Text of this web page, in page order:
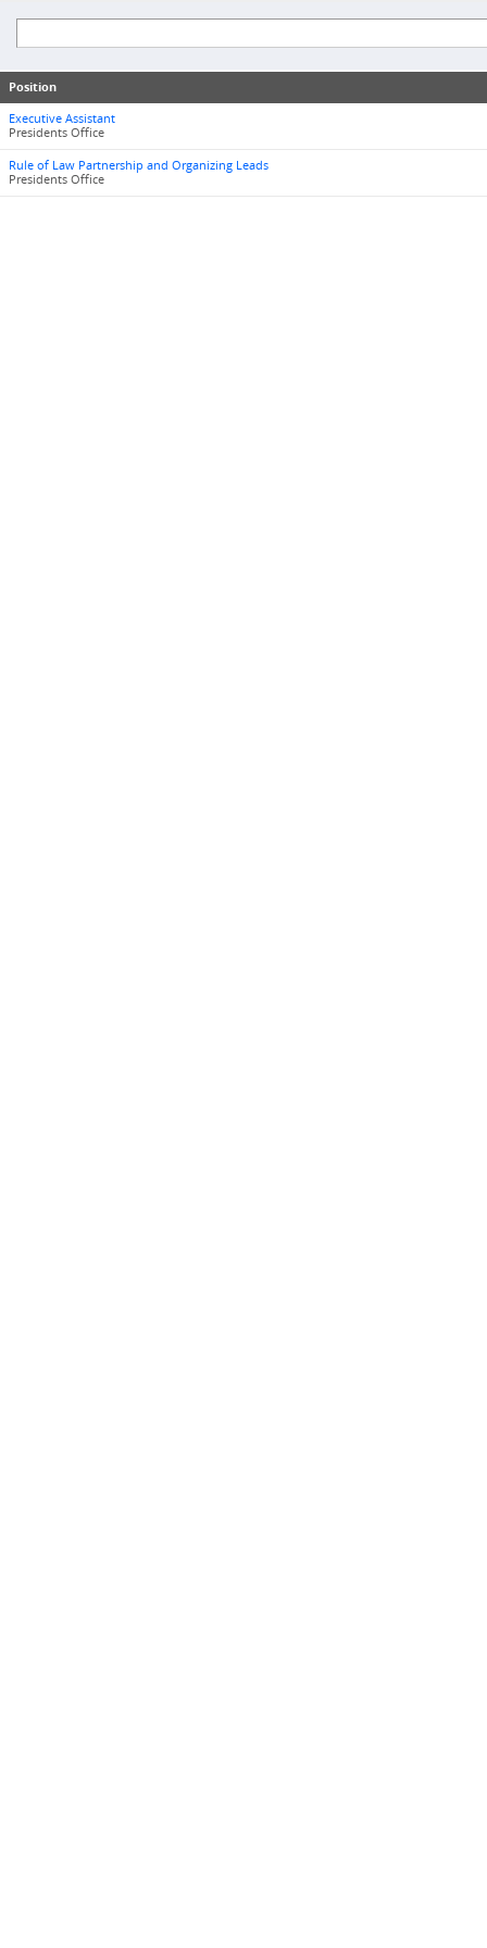
Position
Executive Assistant
Presidents Office
Rule of Law Partnership and Organizing Leads
Presidents Office